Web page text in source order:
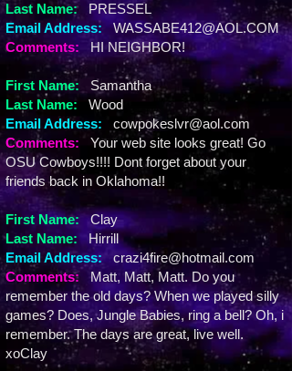
Last Name: PRESSEL
Email Address:WASSABE412@AOL.COM
Comments:
HI NEIGHBOR!
First Name:
Samantha
Last Name:
Wood
Email Address:
cowpokeslvr@aol.com
Comments: Your web site looks great! Go
OSU Cowboys!!!! Dont forget about your
friends back in Oklahoma!!
First Name:Clay
Last Name:Hirrill
Email Address:
crazi4fire@hotmail.com
Comments:
Matt, Matt, Matt. Do you
remember the old days? When we played silly
games? Does, Jungle Babies, ring a bell? Oh, i
remember. The days are great, live well.
xoClay